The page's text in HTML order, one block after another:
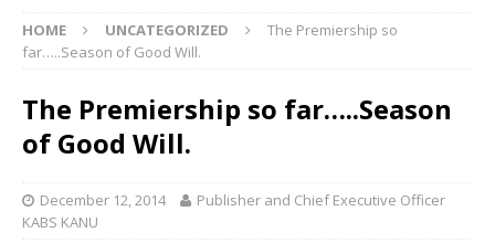
HOME UNCATEGORIZED
The Premiership so
far…..Season of Good Will.
The Premiership so far…..Season
of Good Will.
December 12, 2014
Publisher and Chief Executive Officer
KABS KANU